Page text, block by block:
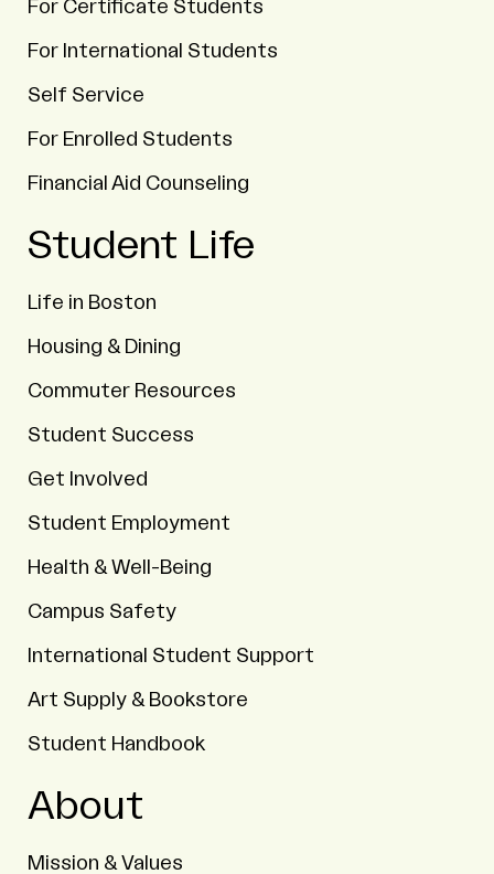
For Certificate Students
For International Students
Self Service
For Enrolled Students
Financial Aid Counseling
Student Life
Life in Boston
Housing & Dining
Commuter Resources
Student Success
Get Involved
Student Employment
Health & Well-Being
Campus Safety
International Student Support
Art Supply & Bookstore
Student Handbook
About
Mission & Values